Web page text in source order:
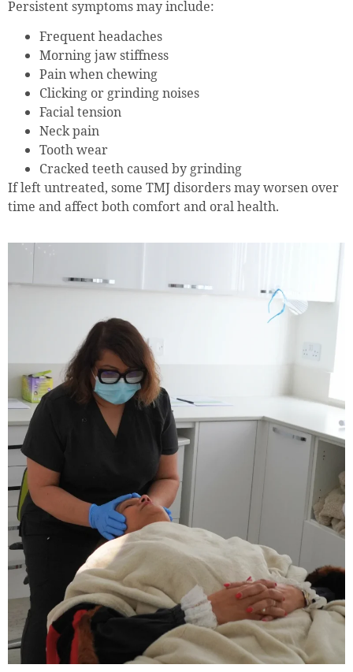
Persistent symptoms may include:
Frequent headaches
Morning jaw stiffness
Pain when chewing
Clicking or grinding noises
Facial tension
Neck pain
Tooth wear
Cracked teeth caused by grinding
If left untreated, some TMJ disorders may worsen over
time and affect both comfort and oral health.